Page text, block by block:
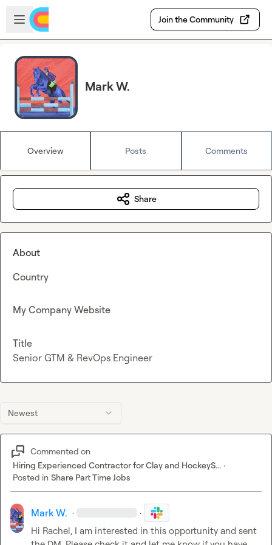
Skip to main content
Open sidebar
Join the Community
Mark W.
Overview Posts Comments
Newest
Commented on
Hiring Experienced Contractor for Clay and HockeyS... ·
Posted in Share Part Time Jobs
Mark W. · ·
Hi Rachel, I am interested in this opportunity and sent
Share
About
Country
My Company Website
Title
Senior GTM & RevOps Engineer